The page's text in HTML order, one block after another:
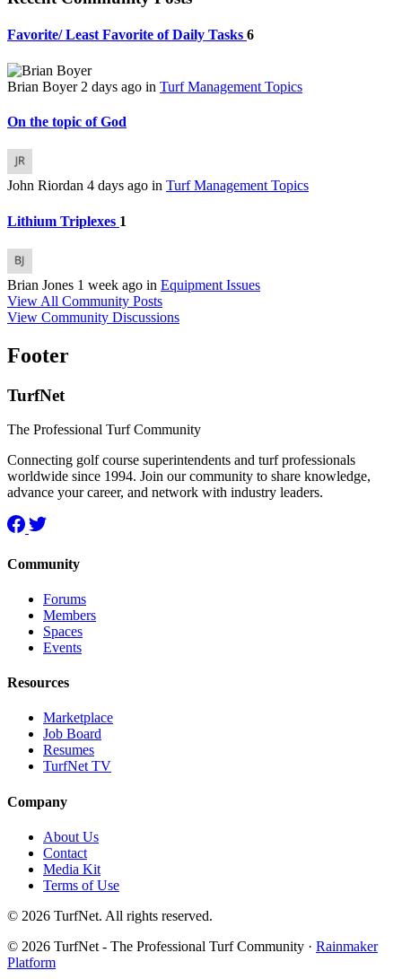
Favorite/ Least Favorite of Daily Tasks 6
Brian Boyer 2 days ago in Turf Management Topics
On the topic of God
John Riordan 4 days ago in Turf Management Topics
Lithium Triplexes 1
Brian Jones 1 week ago in Equipment Issues
View All Community Posts
View Community Discussions
Footer
TurfNet
The Professional Turf Community
Connecting golf course superintendents and turf professionals
worldwide since 1994. Join our community to share knowledge,
advance your career, and network with industry leaders.
Community
Forums
Members
Spaces
Events
Resources
Marketplace
Job Board
Resumes
TurfNet TV
Company
About Us
Contact
Media Kit
Terms of Use
© 2026 TurfNet. All rights reserved.
© 2026 TurfNet - The Professional Turf Community · Rainmaker
Platform